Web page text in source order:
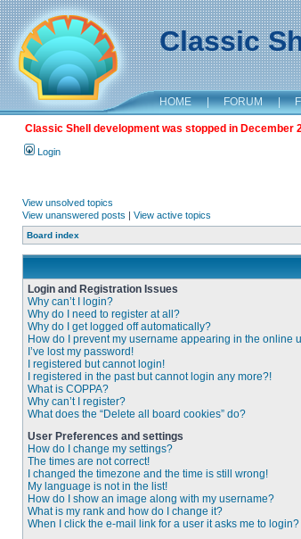
Classic
HOME | FORUM |
Classic Shell development was stopped in
Login
View unsolved topics
View unanswered posts | View active topics
Board index
Login and Registration Issues
Why can’t I login?
Why do I need to register at all?
Why do I get logged off automatically?
How do I prevent my username appearing in the online
I’ve lost my password!
I registered but cannot login!
I registered in the past but cannot login any more?!
What is COPPA?
Why can’t I register?
What does the “Delete all board cookies” do?
User Preferences and settings
How do I change my settings?
The times are not correct!
I changed the timezone and the time is still wrong!
My language is not in the list!
How do I show an image along with my username?
What is my rank and how do I change it?
When I click the e-mail link for a user it asks me to login?